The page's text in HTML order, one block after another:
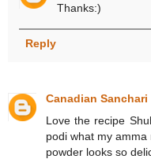
Thanks:)
Reply
Canadian Sanchari
Love the recipe
podi what my
powder looks so